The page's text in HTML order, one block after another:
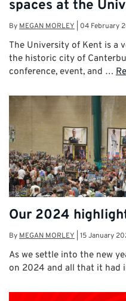
spaces at the
ByMEGAN MORLEY 04 February
The University of Kent is a
the historic city of
conference, event, and …
Our 2024
ByMEGAN MORLEY 15 January
As we settle into the new
on 2024 and all that it had